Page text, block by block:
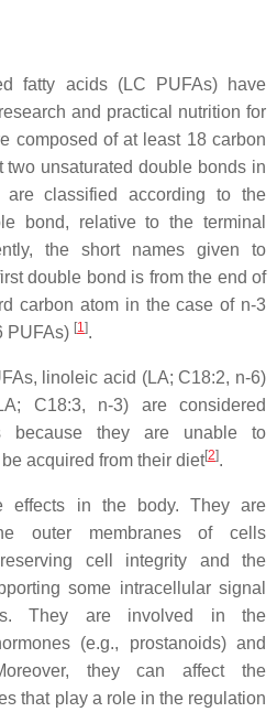
fatty acids (LC PUFAs) have
and practical nutrition for
composed of at least 18 carbon
two unsaturated double bonds in
classified according to the
bond, relative to the terminal
the short names given to
double bond is from the end of
carbon atom in the case of n-3
PUFAs) [1].
linoleic acid (LA; C18:2, n-6)
C18:3, n-3) are considered
because they are unable to
acquired from their diet[2].
effects in the body. They are
outer membranes of cells
cell integrity and the
some intracellular signal
They are involved in the
(e.g., prostanoids) and
they can affect the
that play a role in the regulation